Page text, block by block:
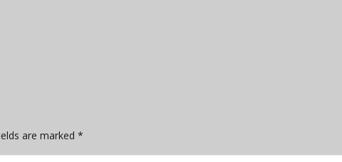
are marked *